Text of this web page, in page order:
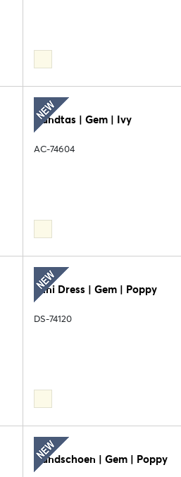
Handtas | Gem | Ivy
AC-74604
Mini Dress | Gem | Poppy
DS-74120
Handschoen | Gem | Poppy